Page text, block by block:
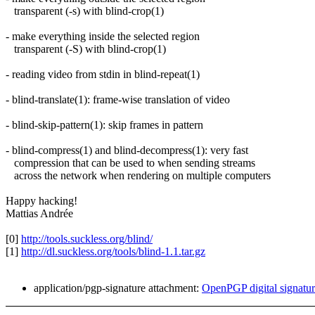
transparent (-s) with blind-crop(1)
- make everything inside the selected region
transparent (-S) with blind-crop(1)
- reading video from stdin in blind-repeat(1)
- blind-translate(1): frame-wise translation of video
- blind-skip-pattern(1): skip frames in pattern
- blind-compress(1) and blind-decompress(1): very fast
compression that can be used to when sending streams
across the network when rendering on multiple computers
Happy hacking!
Mattias Andrée
[0] http://tools.suckless.org/blind/
[1] http://dl.suckless.org/tools/blind-1.1.tar.gz
application/pgp-signature attachment: OpenPGP digital